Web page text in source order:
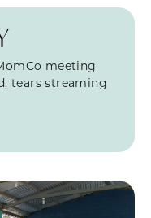
meeting
tears streaming